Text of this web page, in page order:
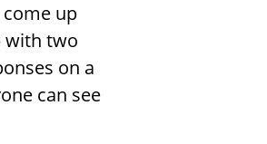
up
with two
on a
can see